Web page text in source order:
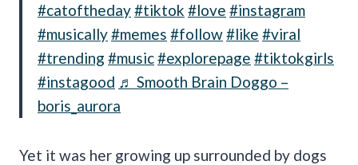
#catoftheday#tiktok #love #instagram
#musically#memes #follow#like #viral
#trending #music#explorepage #tiktokgirls
#instagood ♬ Smooth Brain Doggo –
boris_aurora
Yet it was her growing up surrounded by dogs